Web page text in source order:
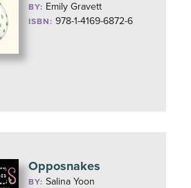
BY: Emily Gravett
ISBN: 978-1-4169-6872-6
Opposnakes
BY:Salina Yoon